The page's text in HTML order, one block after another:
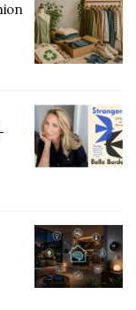
the expense of
path—one
loyalty.
of all.